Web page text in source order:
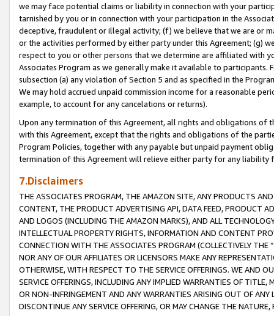
we may face potential claims or liability in connection with your
tarnished by you or in connection with your participation in the
deceptive, fraudulent or illegal activity; (f) we believe that we are or
or the activities performed by either party under this Agreement; (g)
respect to you or other persons that we determine are affiliated with
Associates Program as we generally make it available to
subsection (a) any violation of Section 5 and as specified in the
We may hold accrued unpaid commission income for a reasonable
example, to account for any cancelations or returns).
Upon any termination of this Agreement, all rights and obligations of
with this Agreement, except that the rights and obligations of the
Program Policies, together with any payable but unpaid payment
termination of this Agreement will relieve either party for any liability
7.Disclaimers
THE ASSOCIATES PROGRAM, THE AMAZON SITE, ANY PRODUCTS
CONTENT, THE PRODUCT ADVERTISING API, DATA FEED, PRODUCT
AND LOGOS (INCLUDING THE AMAZON MARKS), AND ALL
INTELLECTUAL PROPERTY RIGHTS, INFORMATION AND CONTENT
CONNECTION WITH THE ASSOCIATES PROGRAM (COLLECTIVELY THE “
NOR ANY OF OUR AFFILIATES OR LICENSORS MAKE ANY
OTHERWISE, WITH RESPECT TO THE SERVICE OFFERINGS. WE AND
SERVICE OFFERINGS, INCLUDING ANY IMPLIED WARRANTIES OF
OR NON-INFRINGEMENT AND ANY WARRANTIES ARISING OUT OF ANY
DISCONTINUE ANY SERVICE OFFERING, OR MAY CHANGE THE